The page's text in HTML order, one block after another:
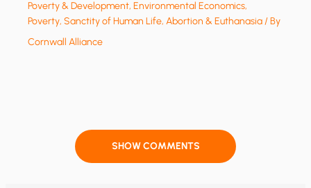
Poverty & Development,Environmental Economics,
Poverty,Sanctity of Human Life, Abortion & Euthanasia/ By
Cornwall Alliance
SHOW COMMENTS